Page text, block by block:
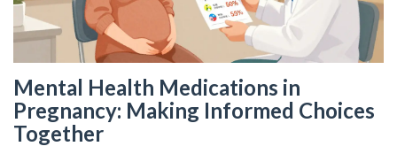
Mental Health Medications in
Pregnancy: Making Informed Choices
Together